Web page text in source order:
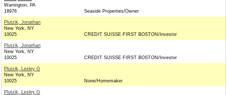
Warrington, PA
18976
Seaside Properties/Owner
Plutzik, Jonathan
New York, NY
10025
CREDIT SUISSE FIRST BOSTON/Investor
Plutzik, Jonathan
New York, NY
10025
CREDIT SUISSE FIRST BOSTON/Investor
Plutzik, Lesley G
New York, NY
10025
None/Homemaker
Plutzik, Lesley G